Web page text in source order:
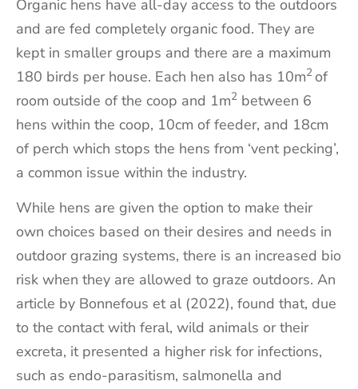
Organic hens have all-day access to the outdoors
and are fed completely organic food. They are
kept in smaller groups and there are a maximum
180 birds per house. Each hen also has 10m2 of
room outside of the coop and 1m2 between 6
hens within the coop, 10cm of feeder, and 18cm
of perch which stops the hens from ‘vent pecking’,
a common issue within the industry.
While hens are given the option to make their
own choices based on their desires and needs in
outdoor grazing systems, there is an increased bio
risk when they are allowed to graze outdoors. An
article by Bonnefous et al (2022), found that, due
to the contact with feral, wild animals or their
excreta, it presented a higher risk for infections,
such as endo-parasitism, salmonella and